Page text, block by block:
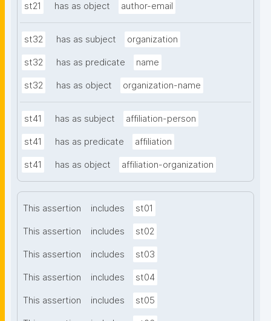
st21 has as object author-email
st32 has as subject organization
st32 has as predicate name
st32 has as object organization-name
st41 has as subject affiliation-person
st41 has as predicate affiliation
st41 has as object affiliation-organization
This assertion includes st01
This assertion includes st02
This assertion includes st03
This assertion includes st04
This assertion includes st05